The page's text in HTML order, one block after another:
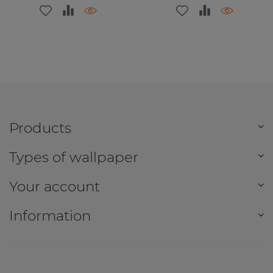
Products
Types of wallpaper
Your account
Information